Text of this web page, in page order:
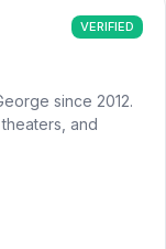
VERIFIED
since 2012.
and